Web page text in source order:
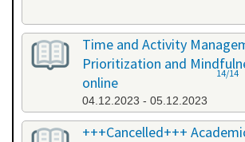
Time and Activity
Prioritization and
online
04.12.2023 - 05.12.2023
14/14
+++Cancelled+++